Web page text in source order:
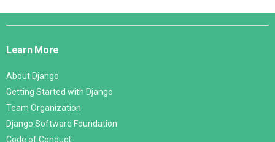
Django
Learn More
About Django
Getting Started with Django
Team Organization
Django Software Foundation
Code of Conduct